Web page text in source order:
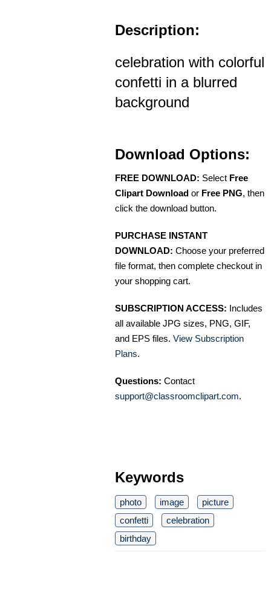
Description:
celebration with colorful
confetti in a blurred
background
Download Options:
FREE DOWNLOAD: Select Free
Clipart Download or Free PNG, then
click the download button.
PURCHASE INSTANT
DOWNLOAD: Choose your preferred
file format, then complete checkout in
your shopping cart.
SUBSCRIPTION ACCESS: Includes
all available JPG sizes, PNG, GIF,
and EPS files. View Subscription
Plans.
Questions: Contact
support@classroomclipart.com.
Keywords
photo image
picture
confetti
celebration
birthday